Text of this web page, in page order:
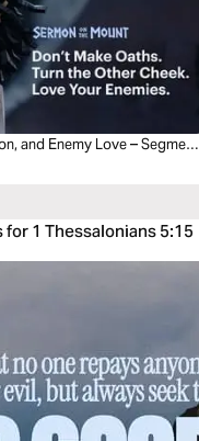
and Enemy Love – Segment
for 1 Thessalonians 5:15